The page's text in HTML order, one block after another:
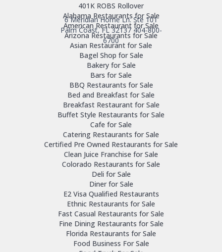
6 Meridian Home Ln. Ste 101
Palm Coast, FL 32137 404-800-
6700
401K ROBS Rollover
Alabama Restaurants for Sale
American Restaurant for Sale
Arizona Restaurants for Sale
Asian Restaurant for Sale
Bagel Shop for Sale
Bakery for Sale
Bars for Sale
BBQ Restaurants for Sale
Bed and Breakfast for Sale
Breakfast Restaurant for Sale
Buffet Style Restaurants for Sale
Cafe for Sale
Catering Restaurants for Sale
Certified Pre Owned Restaurants for Sale
Clean Juice Franchise for Sale
Colorado Restaurants for Sale
Deli for Sale
Diner for Sale
E2 Visa Qualified Restaurants
Ethnic Restaurants for Sale
Fast Casual Restaurants for Sale
Fine Dining Restaurants for Sale
Florida Restaurants for Sale
Food Business For Sale